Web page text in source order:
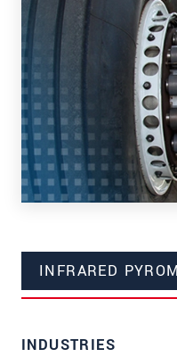
INFRARED
INDUSTRIES